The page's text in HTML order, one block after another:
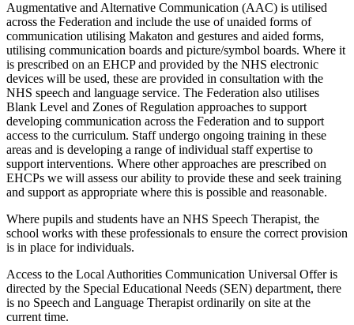
Augmentative and Alternative Communication (AAC) is utilised
across the Federation and include the use of unaided forms of
communication utilising Makaton and gestures and aided forms,
utilising communication boards and picture/symbol boards. Where it
is prescribed on an EHCP and provided by the NHS electronic
devices will be used, these are provided in consultation with the
NHS speech and language service. The Federation also utilises
Blank Level and Zones of Regulation approaches to support
developing communication across the Federation and to support
access to the curriculum. Staff undergo ongoing training in these
areas and is developing a range of individual staff expertise to
support interventions. Where other approaches are prescribed on
EHCPs we will assess our ability to provide these and seek training
and support as appropriate where this is possible and reasonable.
Where pupils and students have an NHS Speech Therapist, the
school works with these professionals to ensure the correct provision
is in place for individuals.
Access to the Local Authorities Communication Universal Offer is
directed by the Special Educational Needs (SEN) department, there
is no Speech and Language Therapist ordinarily on site at the
current time.